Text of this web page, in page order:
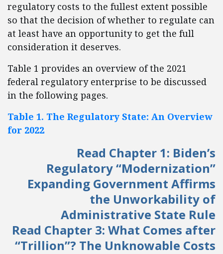
regulatory costs to the fullest extent possible
so that the decision of whether to regulate can
at least have an opportunity to get the full
consideration it deserves.
Table 1 provides an overview of the 2021
federal regulatory enterprise to be discussed
in the following pages.
Table 1. The Regulatory State: An Overview
for 2022
Read Chapter 1: Biden’s
Regulatory “Modernization”
Expanding Government Affirms
the Unworkability of
Administrative State Rule
Read Chapter 3: What Comes after
“Trillion”? The Unknowable Costs